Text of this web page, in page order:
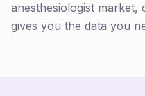
anesthesiologist market,
gives you the data you